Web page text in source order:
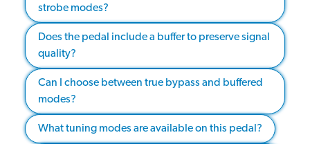
strobe modes?
Does the pedal include a buffer to preserve signal
quality?
Can I choose between true bypass and buffered
modes?
What tuning modes are available on this pedal?